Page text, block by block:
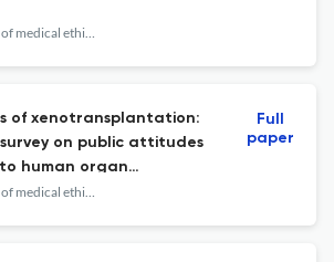
Journal of medical ethics
of xenotransplantation:
on public attitudes
human organ
in the UK.Journal of medical ethics
Full
paper